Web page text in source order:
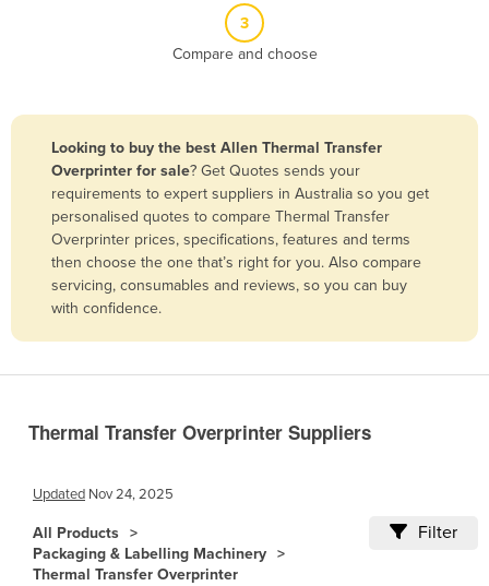
Bangladesh
Barbados
Belarus
Belgium
Belize
Benin
Bhutan
Botswana
Brunei
3
Compare and choose
Looking to buy the best Allen Thermal Transfer
Overprinter for sale? Get Quotes sends your
requirements to expert suppliers in Australia so you get
personalised quotes to compare Thermal Transfer
Overprinter prices, specifications, features and terms
then choose the one that’s right for you. Also compare
servicing, consumables and reviews, so you can buy
with confidence.
Thermal Transfer Overprinter Suppliers
Updated Nov 24, 2025
All Products
Packaging & Labelling Machinery
Thermal Transfer Overprinter
Filter